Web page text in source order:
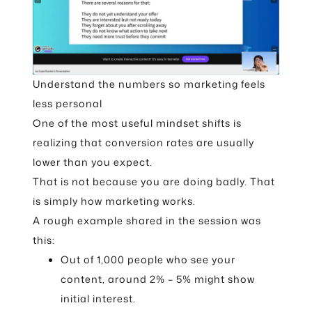
Understand the numbers so marketing feels
less personal
One of the most useful mindset shifts is
realizing that conversion rates are usually
lower than you expect.
That is not because you are doing badly. That
is simply how marketing works.
A rough example shared in the session was
this:
Out of 1,000 people who see your
content, around 2% – 5% might show
initial interest.